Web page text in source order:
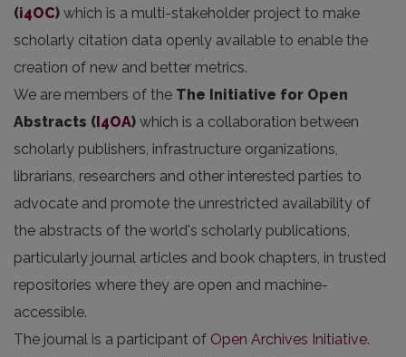
(i4OC) which is a multi-stakeholder project to make
scholarly citation data openly available to enable the
creation of new and better metrics.
We are members of the The Initiative for Open
Abstracts (I4OA) which is a collaboration between
scholarly publishers, infrastructure organizations,
librarians, researchers and other interested parties to
advocate and promote the unrestricted availability of
the abstracts of the world's scholarly publications,
particularly journal articles and book chapters, in trusted
repositories where they are open and machine-
accessible.
The journal is a participant of Open Archives Initiative.